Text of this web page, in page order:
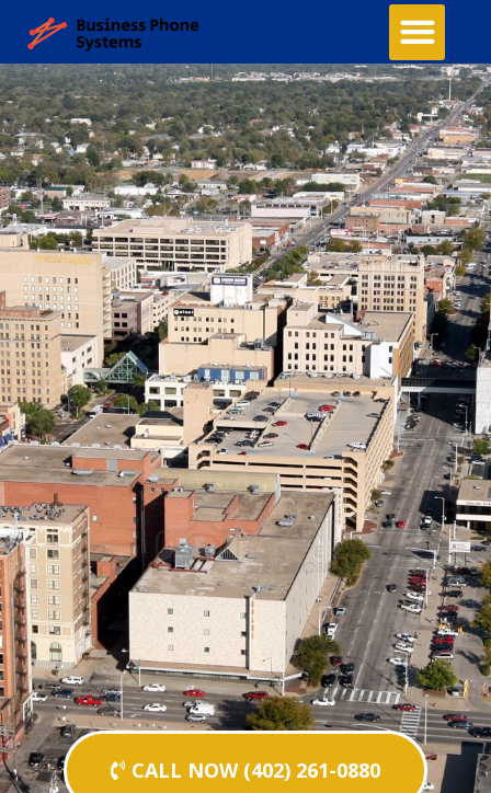
CALL NOW (402) 261-0880